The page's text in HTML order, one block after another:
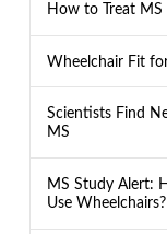
How to Treat MS
Wheelchair Fit
Scientists Find
MS
MS Study Alert:
Use